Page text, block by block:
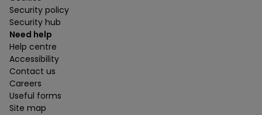
Security policy
Security hub
Need help
Help centre
Accessibility
Contact us
Careers
Useful forms
Site map